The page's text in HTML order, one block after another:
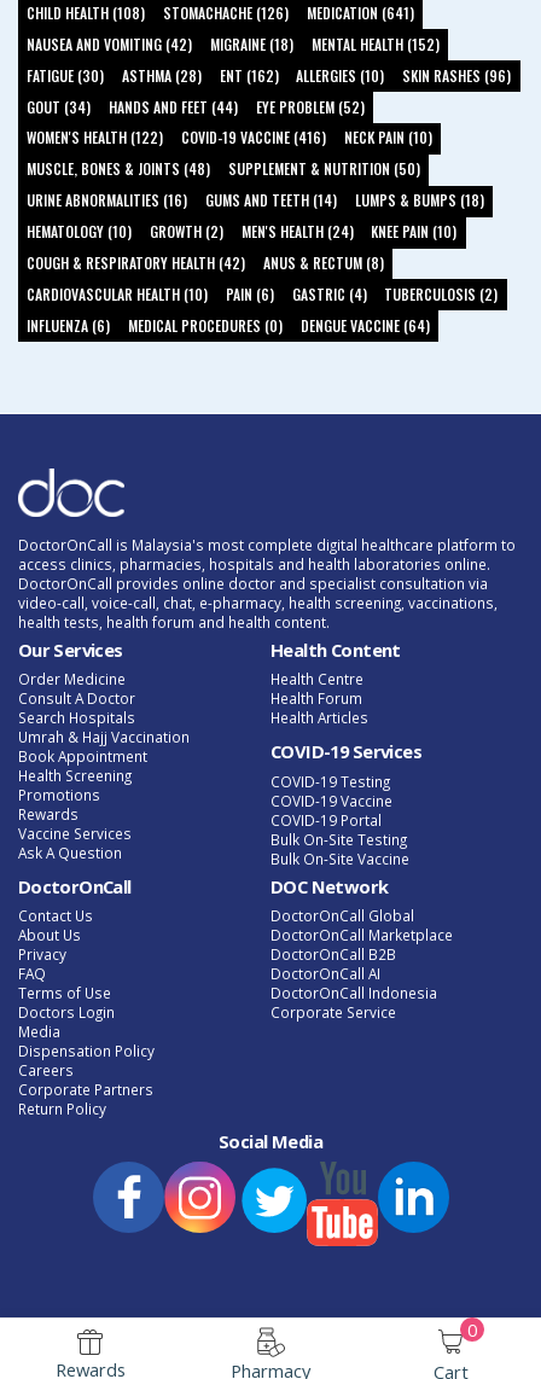
e-Phamacy Latest Promotion Speak to a Doctor Online
Rewards Pharmacy
0
Cart
CHILD HEALTH (108)
STOMACHACHE (126)
MEDICATION (641)
NAUSEA AND VOMITING (42)
MIGRAINE (18)
MENTAL HEALTH (152)
FATIGUE (30)
ASTHMA (28) ENT (162) ALLERGIES (10)
SKIN RASHES (96)
GOUT (34)
HANDS AND FEET (44)
EYE PROBLEM (52)
WOMEN'S HEALTH (122)
COVID-19 VACCINE (416)
NECK PAIN (10)
MUSCLE, BONES & JOINTS (48)
SUPPLEMENT & NUTRITION (50)
URINE ABNORMALITIES (16)
GUMS AND TEETH (14)
LUMPS & BUMPS (18)
HEMATOLOGY (10)
GROWTH (2) MEN'S HEALTH (24)
KNEE PAIN (10)
COUGH & RESPIRATORY HEALTH (42)
ANUS & RECTUM (8)
CARDIOVASCULAR HEALTH (10)
PAIN (6) GASTRIC (4)
TUBERCULOSIS (2)
INFLUENZA (6)
MEDICAL PROCEDURES (0) DENGUE VACCINE (64)
DoctorOnCall is Malaysia's most complete digital healthcare platform to
access clinics, pharmacies, hospitals and health laboratories online.
DoctorOnCall provides online doctor and specialist consultation via
video-call, voice-call, chat, e-pharmacy, health screening, vaccinations,
health tests, health forum and health content.
Our Services
Order Medicine
Consult A Doctor
Search Hospitals
Umrah & Hajj Vaccination
Book Appointment
Health Screening
Promotions
Rewards
Vaccine Services
Ask A Question
Health Content
Health Centre
Health Forum
Health Articles
COVID-19 Services
COVID-19 Testing
COVID-19 Vaccine
COVID-19 Portal
Bulk On-Site Testing
Bulk On-Site Vaccine
DoctorOnCall
Contact Us
About Us
Privacy
FAQ
Terms of Use
Doctors Login
Media
Dispensation Policy
Careers
Corporate Partners
Return Policy
DOC Network
DoctorOnCall Global
DoctorOnCall Marketplace
DoctorOnCall B2B
DoctorOnCall AI
DoctorOnCall Indonesia
Corporate Service
Social Media